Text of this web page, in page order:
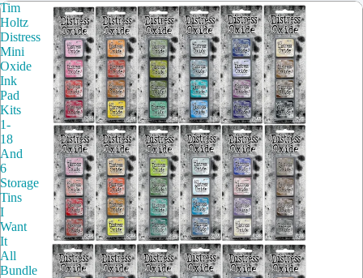
Tim
Holtz
Distress
Mini
Oxide
Ink
Pad
Kits
1-
18
And
6
Storage
Tins
I
Want
It
All
Bundle